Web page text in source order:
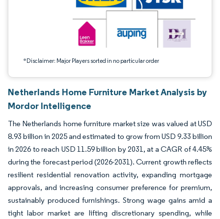
*Disclaimer: Major Players sorted in no particular order
Netherlands Home Furniture Market Analysis by
Mordor Intelligence
The Netherlands home furniture market size was valued at USD
8.93 billion in 2025 and estimated to grow from USD 9.33 billion
in 2026 to reach USD 11.59 billion by 2031, at a CAGR of 4.45%
during the forecast period (2026-2031). Current growth reflects
resilient residential renovation activity, expanding mortgage
approvals, and increasing consumer preference for premium,
sustainably produced furnishings. Strong wage gains amid a
tight labor market are lifting discretionary spending, while